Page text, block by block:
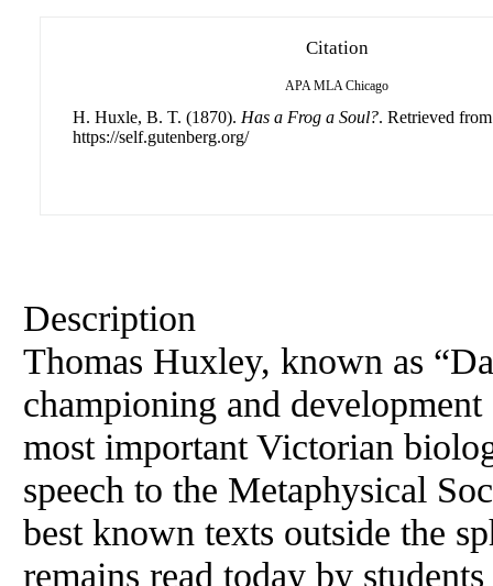
Citation
APA MLA Chicago
H. Huxle, B. T. (1870). Has a Frog a Soul?. Retrieved from
https://self.gutenberg.org/
Description
Thomas Huxley, known as
championing and
most important Victorian
speech to the Metaphysical
best known texts outside the
remains read today by